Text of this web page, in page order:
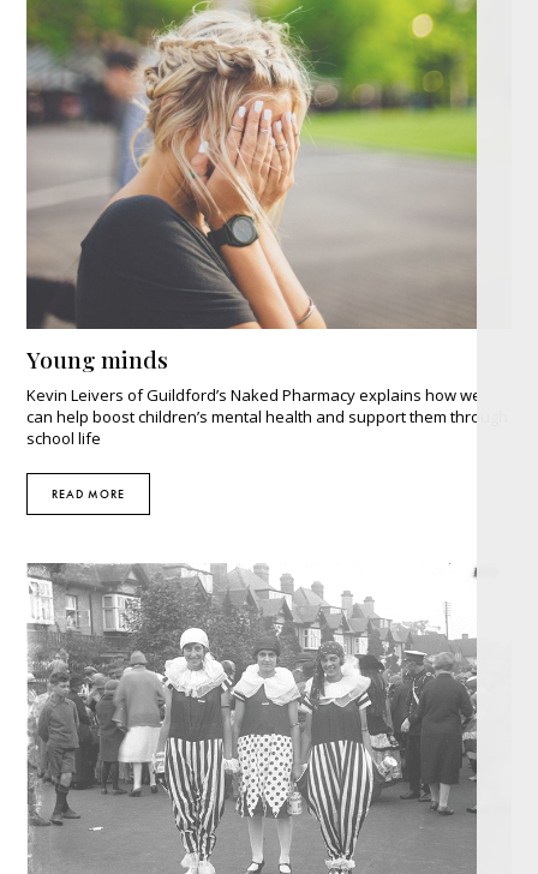
Young minds
Kevin Leivers of Guildford’s Naked Pharmacy explains how we
can help boost children’s mental health and support them through
school life
READ MORE